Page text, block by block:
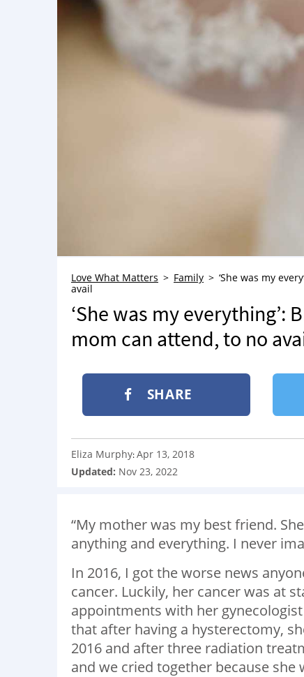
Love What Matters Family
‘She was my
avail
‘She was my everything’:
mom can attend, to no
SHARE
Eliza Murphy:Apr 13, 2018
Updated: Nov 23, 2022
“My mother was my best friend.
anything and everything. I never
In 2016, I got the worse news
cancer. Luckily, her cancer was at
appointments with her
that after having a hysterectomy,
2016 and after three radiation
and we cried together because she